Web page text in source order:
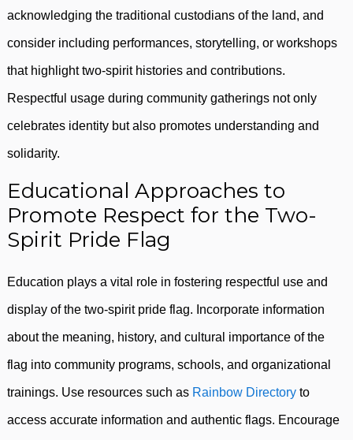
acknowledging the traditional custodians of the land, and
consider including performances, storytelling, or workshops
that highlight two-spirit histories and contributions.
Respectful usage during community gatherings not only
celebrates identity but also promotes understanding and
solidarity.
Educational Approaches to
Promote Respect for the Two-
Spirit Pride Flag
Education plays a vital role in fostering respectful use and
display of the two-spirit pride flag. Incorporate information
about the meaning, history, and cultural importance of the
flag into community programs, schools, and organizational
trainings. Use resources such as Rainbow Directory to
access accurate information and authentic flags. Encourage